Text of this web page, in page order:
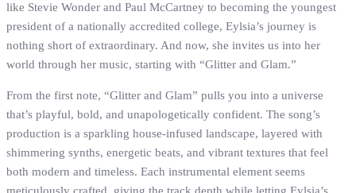
like Stevie Wonder and Paul McCartney to becoming the youngest
president of a nationally accredited college, Eylsia’s journey is
nothing short of extraordinary. And now, she invites us into her
world through her music, starting with “Glitter and Glam.”
From the first note, “Glitter and Glam” pulls you into a universe
that’s playful, bold, and unapologetically confident. The song’s
production is a sparkling house-infused landscape, layered with
shimmering synths, energetic beats, and vibrant textures that feel
both modern and timeless. Each instrumental element seems